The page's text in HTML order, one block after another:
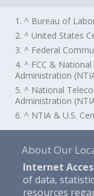
1. ^ Bureau of
2. ^ United States
3. ^ Federal
4. ^ FCC &
Administration
5. ^ National
Administration
6. ^ NTIA & U.S.
About Our
Internet
of data,
resources